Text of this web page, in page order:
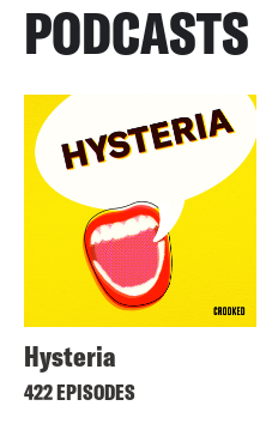
PODCASTS
Hysteria
422 EPISODES